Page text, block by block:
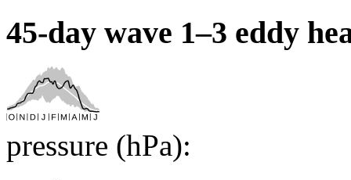
45-day wave 1–3 eddy
pressure (hPa):